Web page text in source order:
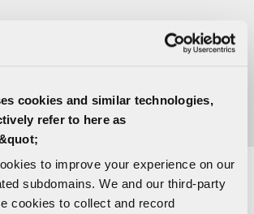
cookies and similar technologies,
refer to here as
to improve your experience on our
subdomains. We and our third-party
cookies to collect and record
equipment provided with foam
with e-manuals and other